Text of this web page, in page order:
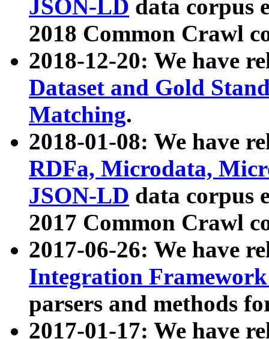
JSON-LD data corpus
2018 Common Crawl
2018-12-20: We have
Dataset and Gold
Matching.
2018-01-08: We have
RDFa, Microdata,
JSON-LD data corpus
2017 Common Crawl
2017-06-26: We have
Integration
parsers and methods
2017-01-17: We have